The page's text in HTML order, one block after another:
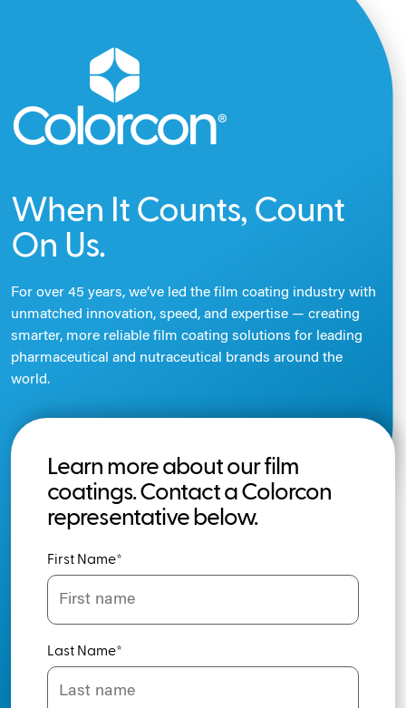
When It Counts, Count
On Us.
For over 45 years, we’ve led the film coating industry with
unmatched innovation, speed, and expertise — creating
smarter, more reliable film coating solutions for leading
pharmaceutical and nutraceutical brands around the
world.
Learn more about our film
coatings. Contact a Colorcon
representative below.
First Name*
Last Name*